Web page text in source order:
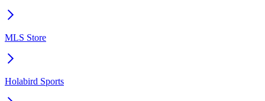
MLS Store
Holabird Sports